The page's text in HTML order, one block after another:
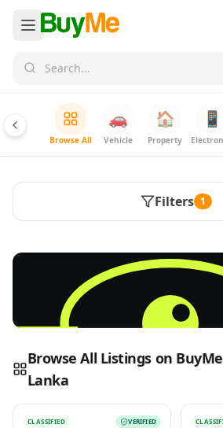
Browse All
🚗
Vehicle
🏠
Property
📱
Filters 1
Sell & Advertise anything for FREE
Reading this?So will your
PUT YOUR BRAND HERE
Browse All Listings on
Lanka
CLASSIFIED VERIFIED